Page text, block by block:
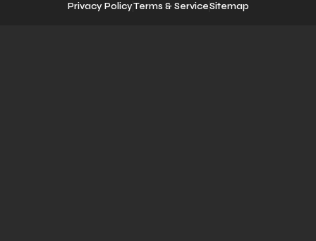
Privacy PolicyTerms & ServiceSitemap